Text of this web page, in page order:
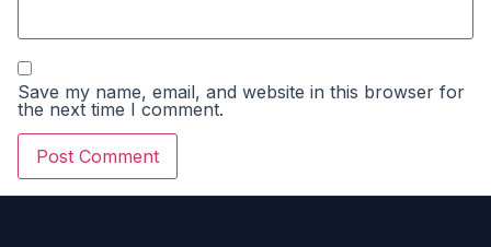
Save my name, email, and website in this browser for
the next time I comment.